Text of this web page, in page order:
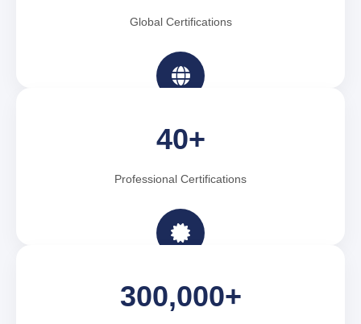
Global Certifications
40+
Professional Certifications
300,000+